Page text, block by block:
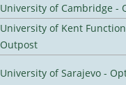
University of Cambridge -
University of Kent
Outpost
University of Sarajevo -